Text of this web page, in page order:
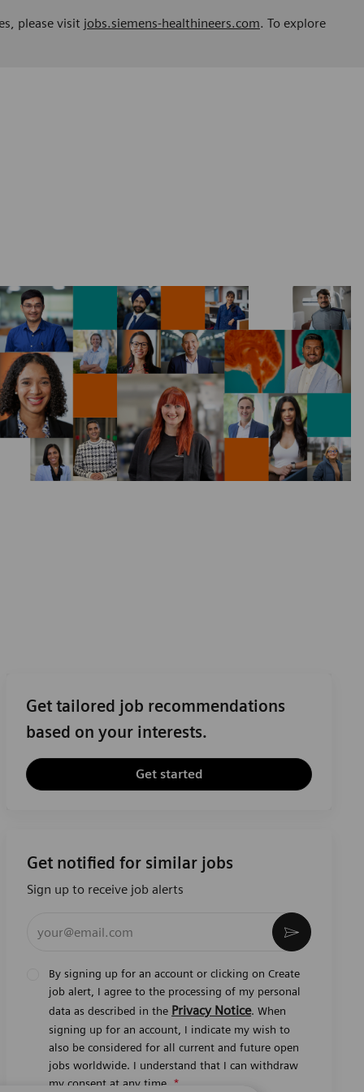
please visit jobs.siemens-healthineers.com. To explore
Get tailored job recommendations
based on your interests.
Get started
Get notified for similar jobs
Sign up to receive job alerts
By signing up for an account or clicking on Create
job alert, I agree to the processing of my personal
data as described in the Privacy Notice. When
signing up for an account, I indicate my wish to
also be considered for all current and future open
jobs worldwide. I understand that I can withdraw
my consent at any time. *
Activate